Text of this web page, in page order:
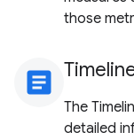
those
article
The
detailed